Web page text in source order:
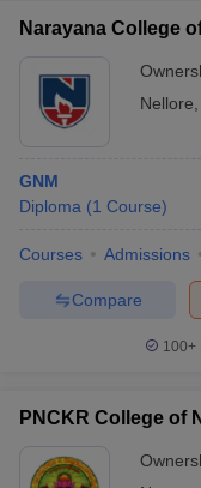
Narayana College
Nellore
GNM
Diploma (1 Course)
Courses Admissions
Compare
100+
PNCKR College of